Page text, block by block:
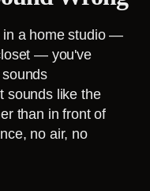
in a home studio —
— you've
sounds like the
than in front of
no air, no